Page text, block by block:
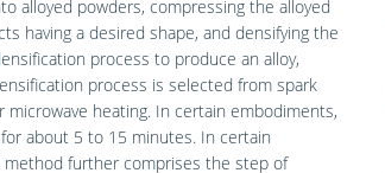
alloyed powders, compressing the alloyed
having a desired shape, and densifying the
process to produce an alloy,
process is selected from spark
microwave heating. In certain embodiments,
about 5 to 15 minutes. In certain
further comprises the step of